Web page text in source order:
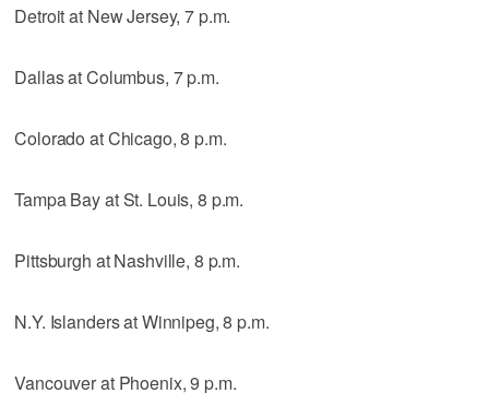
Detroit at New Jersey, 7 p.m.
Dallas at Columbus, 7 p.m.
Colorado at Chicago, 8 p.m.
Tampa Bay at St. Louis, 8 p.m.
Pittsburgh at Nashville, 8 p.m.
N.Y. Islanders at Winnipeg, 8 p.m.
Vancouver at Phoenix, 9 p.m.